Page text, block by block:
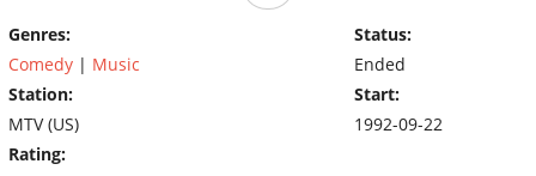
Genres:
Comedy | Music
Station:
MTV (US)
Rating:
Status:
Ended
Start:
1992-09-22